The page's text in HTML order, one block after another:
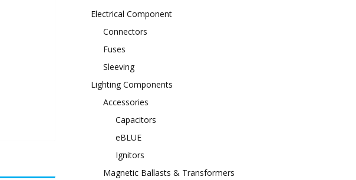
Electrical Component
Connectors
Fuses
Sleeving
Lighting Components
Accessories
Capacitors
eBLUE
Ignitors
Magnetic Ballasts & Transformers